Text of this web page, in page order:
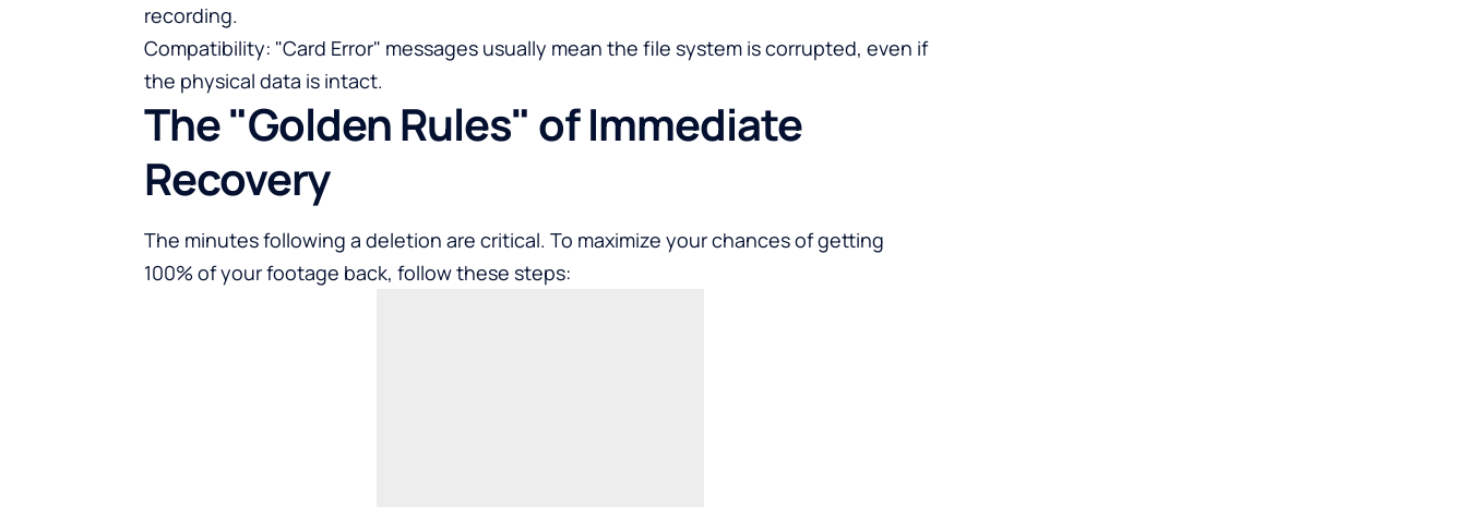
recording.
Compatibility: "Card Error" messages usually mean the file system is corrupted, even if
the physical data is intact.
The "Golden Rules" of Immediate
Recovery
The minutes following a deletion are critical. To maximize your chances of getting
100% of your footage back, follow these steps: